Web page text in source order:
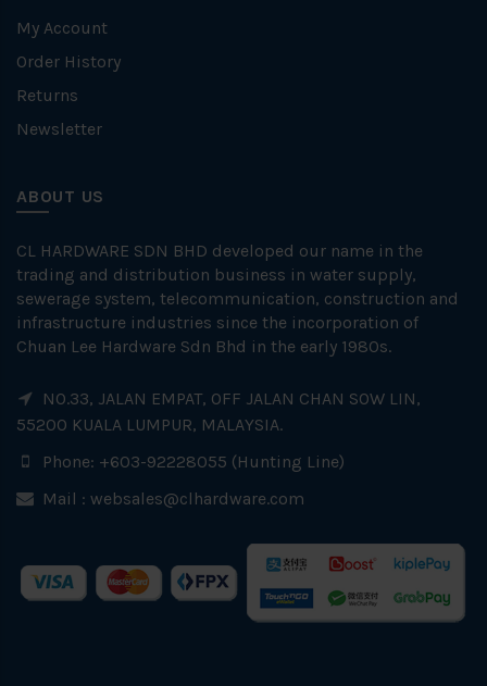
My Account
Order History
Returns
Newsletter
ABOUT US
CL HARDWARE SDN BHD developed our name in the
trading and distribution business in water supply,
sewerage system, telecommunication, construction and
infrastructure industries since the incorporation of
Chuan Lee Hardware Sdn Bhd in the early 1980s.
NO.33, JALAN EMPAT, OFF JALAN CHAN SOW LIN,
55200 KUALA LUMPUR, MALAYSIA.
Phone: +603-92228055 (Hunting Line)
Mail : websales@clhardware.com